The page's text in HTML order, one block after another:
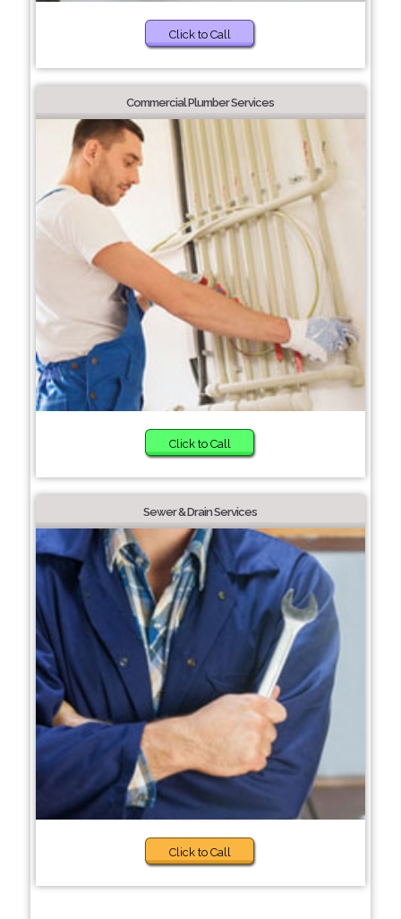
Click to Call
Commercial Plumber Services
Click to Call
Sewer & Drain Services
Click to Call